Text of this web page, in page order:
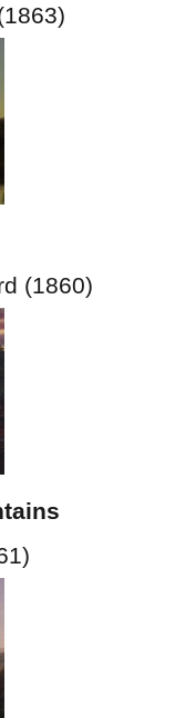
(1860)